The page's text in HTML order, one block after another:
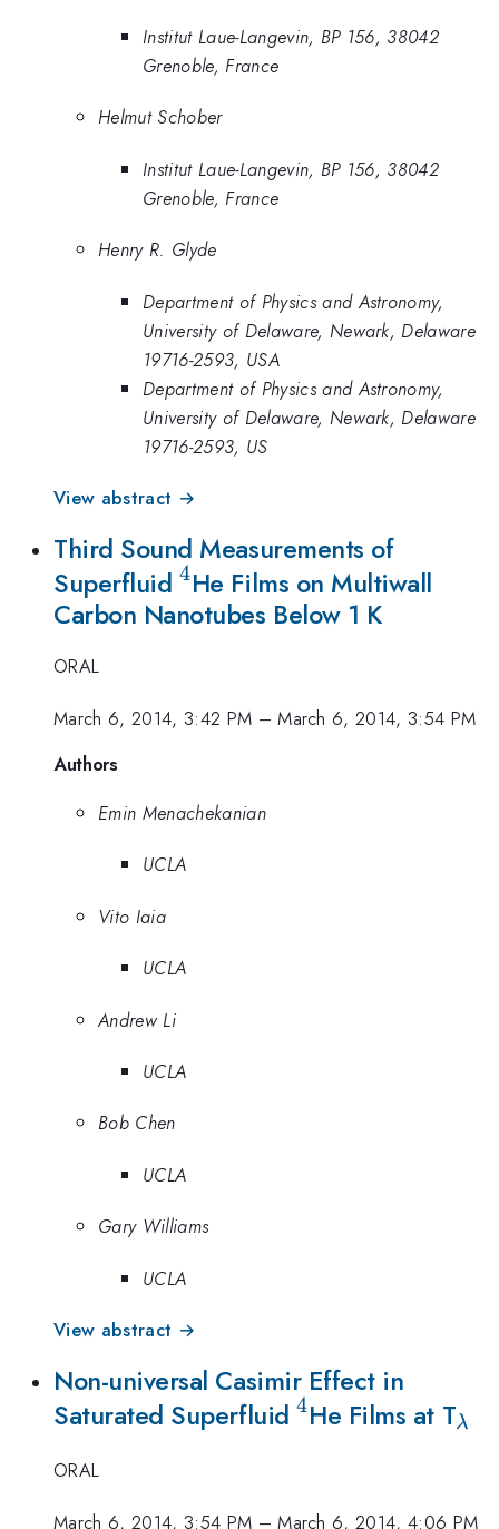
Institut Laue-Langevin, BP 156, 38042
Grenoble, France
Helmut Schober
Institut Laue-Langevin, BP 156, 38042
Grenoble, France
Henry R. Glyde
Department of Physics and Astronomy,
University of Delaware, Newark, Delaware
19716-2593, USA
Department of Physics and Astronomy,
University of Delaware, Newark, Delaware
19716-2593, US
View abstract →
Third Sound Measurements of
Superfluid ^4
4He Films on Multiwall
Carbon Nanotubes Below 1 K
ORAL
March 6, 2014, 3:42 PM –March 6, 2014, 3:54 PM
Authors
Emin Menachekanian
UCLA
Vito Iaia
UCLA
Andrew Li
UCLA
Bob Chen
UCLA
Gary Williams
UCLA
View abstract →
Non-universal Casimir Effect in
Saturated Superfluid^4
4He Films at Tλ
ORAL
March 6, 2014, 3:54 PM –March 6, 2014, 4:06 PM